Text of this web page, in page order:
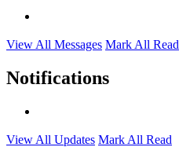
View All Messages Mark All Read
Notifications
View All Updates Mark All Read